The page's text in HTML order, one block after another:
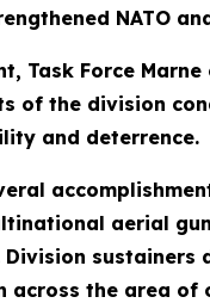
NATO
Task Force
of the division
and deterrence.
aerial
Division
across the area of